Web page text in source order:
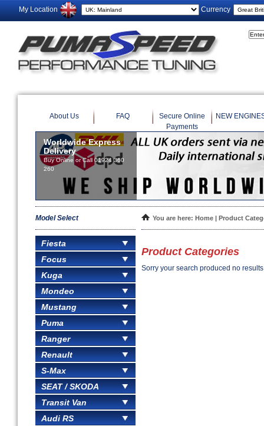
My Location Currency
About Us FAQ
Secure Online
Payments
NEW
Worldwide Express
Delivery
Buy Online or Call 01924 360
260
Model Select
Fiesta
Focus
Kuga
Mondeo
Mustang
Puma
Ranger
Renault
S-Max
SEAT / SKODA
Transit Van
Audi RS
You are here: Home | Product
Product Categories
Sorry your search produced no